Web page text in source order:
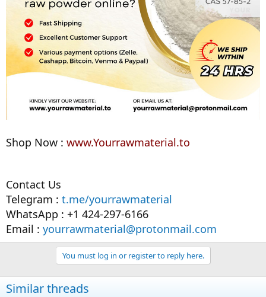
Shop Now : www.Yourrawmaterial.to
Contact Us
Telegram : t.me/yourrawmaterial
WhatsApp : +1 424-297-6166
Email : yourrawmaterial@protonmail.com
You must log in or register to reply here.
Similar threads